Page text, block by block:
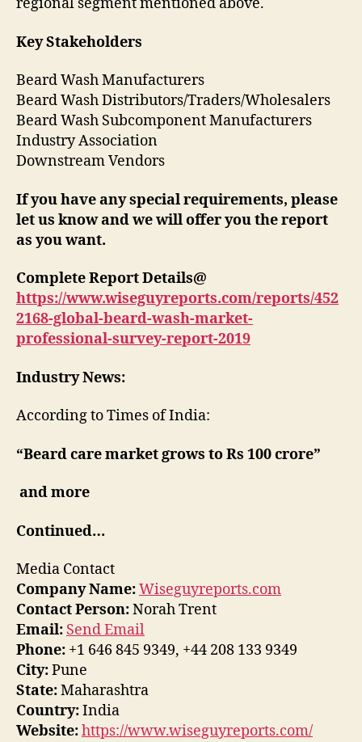
regional segment mentioned above.
Key Stakeholders
Beard Wash Manufacturers
Beard Wash Distributors/Traders/Wholesalers
Beard Wash Subcomponent Manufacturers
Industry Association
Downstream Vendors
If you have any special requirements, please
let us know and we will offer you the report
as you want.
Complete Report Details@
https://www.wiseguyreports.com/reports/452
2168-global-beard-wash-market-
professional-survey-report-2019
Industry News:
According to Times of India:
“Beard care market grows to Rs 100 crore”
and more
Continued…
Media Contact
Company Name:Wiseguyreports.com
Contact Person:Norah Trent
Email: Send Email
Phone: +1 646 845 9349, +44 208 133 9349
City:Pune
State:Maharashtra
Country:India
Website:https://www.wiseguyreports.com/